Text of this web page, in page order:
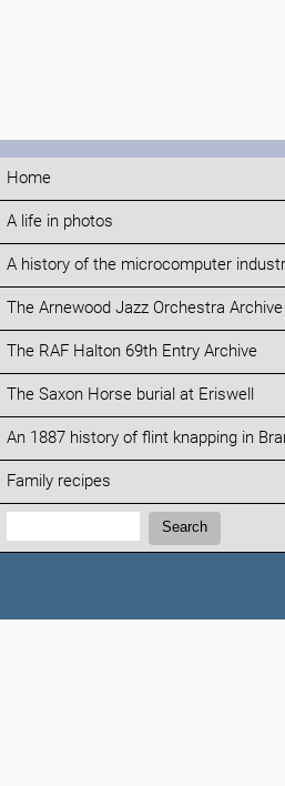
Home
A life in photos
A history of the microcomputer
The Arnewood Jazz Orchestra Archive
The RAF Halton 69th Entry Archive
The Saxon Horse burial at Eriswell
An 1887 history of flint knapping in
Family recipes
Search